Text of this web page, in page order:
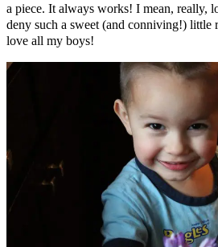
a piece. It always works! I mean, really,
deny such a sweet (and conniving!) little
love all my boys!